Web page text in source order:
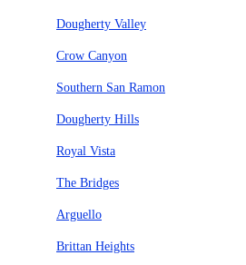
Dougherty Valley
Crow Canyon
Southern San Ramon
Dougherty Hills
Royal Vista
The Bridges
Arguello
Brittan Heights